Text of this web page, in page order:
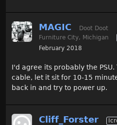
MAGIC
Doot Doot
Furniture City, Michigan
February 2018
I'd agree its probably the
cable, let it sit for 10-15
back in and try to power up.
Cliff_Forster